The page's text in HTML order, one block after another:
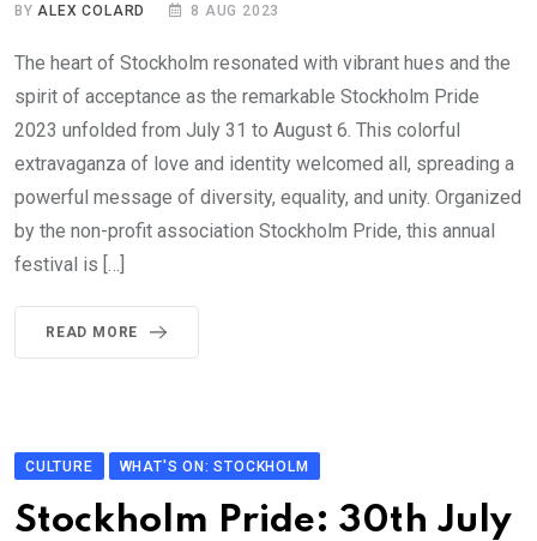
BYALEX COLARD 8 AUG 2023
The heart of Stockholm resonated with vibrant hues and the
spirit of acceptance as the remarkable Stockholm Pride
2023 unfolded from July 31 to August 6. This colorful
extravaganza of love and identity welcomed all, spreading a
powerful message of diversity, equality, and unity. Organized
by the non-profit association Stockholm Pride, this annual
festival is […]
READ MORE
CULTURE WHAT'S ON: STOCKHOLM
Stockholm Pride: 30th July